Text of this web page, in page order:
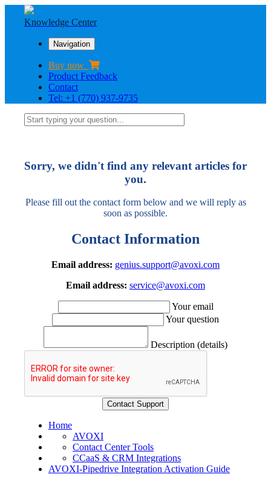
Knowledge Center
Navigation
Buy now
Product Feedback
Contact
Tel: +1 (770) 937-9735
Sorry, we didn't find any relevant articles for
you.
Please fill out the contact form below and we will reply as
soon as possible.
Contact Information
Email address: genius.support@avoxi.com
Email address: service@avoxi.com
Your email
Your question
Description (details)
Home
AVOXI
Contact Center Tools
CCaaS & CRM Integrations
AVOXI-Pipedrive Integration Activation Guide